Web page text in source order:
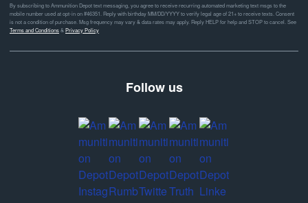
By subscribing to Ammunition Depot text messaging, you agree to receive recurring automated marketing text msgs to the
mobile number used at opt-in on #46351. Reply with birthday MM/DD/YYYY to verify legal age of 21+ to receive texts. Consent
is not a condition of purchase. Msg frequency may vary & data rates may apply. Reply HELP for help and STOP to cancel. See
Terms and Conditions& Privacy Policy
Follow us